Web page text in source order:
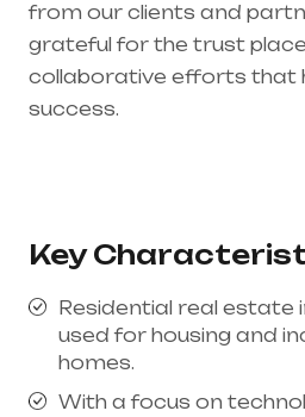
from our clients and
grateful for the trust
collaborative efforts that
success.
Key
Residential real estate
used for housing and
homes.
With a focus on